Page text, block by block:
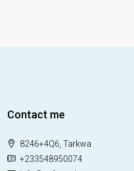
Contact me
8246+4Q6, Tarkwa
+233548950074